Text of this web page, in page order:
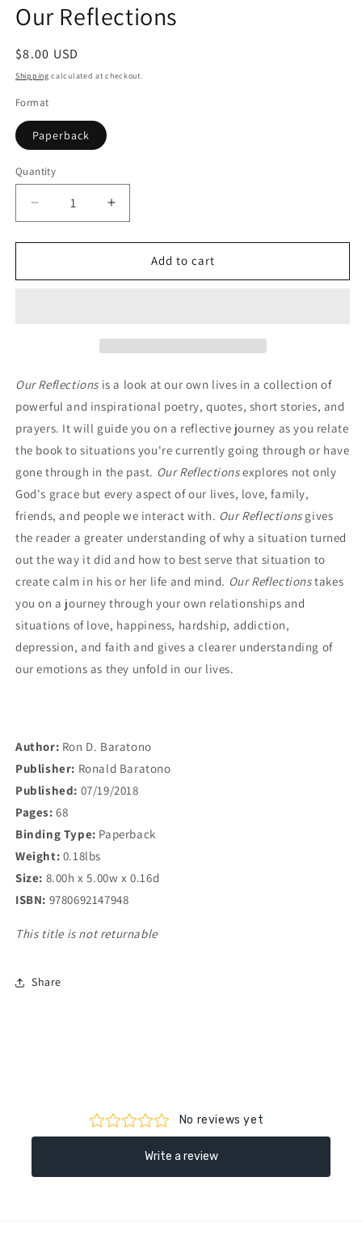
in
modal
Our Reflections
Regular
price
$8.00 USD
Shipping calculated at checkout.
Format
Paperback
Quantity
Quantity
Decrease
quantity
for
Reflections
Increase
quantity
for
Reflections
Add to cart
Our Reflections is a look at our own lives in a collection of
powerful and inspirational poetry, quotes, short stories, and
prayers. It will guide you on a reflective journey as you relate
the book to situations you're currently going through or have
gone through in the past. Our Reflectionsexplores not only
God's grace but every aspect of our lives, love, family,
friends, and people we interact with. Our Reflections gives
the reader a greater understanding of why a situation turned
out the way it did and how to best serve that situ­ation to
create calm in his or her life and mind. Our Reflectionstakes
you on a journey through your own relationships and
situations of love, happiness, hardship, addiction,
depression, and faith and gives a clearer understanding of
our emotions as they unfold in our lives.
Author: Ron D. Baratono
Publisher: Ronald Baratono
Published: 07/19/2018
Pages: 68
Binding Type: Paperback
Weight: 0.18lbs
Size: 8.00h x 5.00w x 0.16d
ISBN: 9780692147948
This title is not returnable
Share